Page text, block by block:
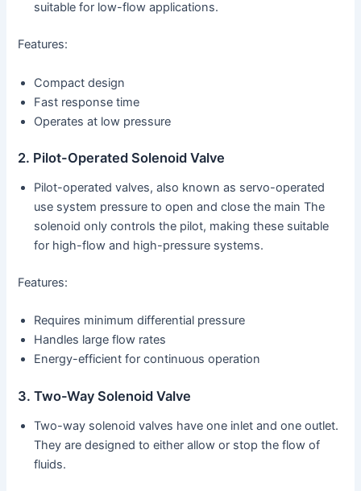
suitable for low-flow applications.
Features:
Compact design
Fast response time
Operates at low pressure
2. Pilot-Operated Solenoid Valve
Pilot-operated valves, also known as servo-operated
use system pressure to open and close the main The
solenoid only controls the pilot, making these suitable
for high-flow and high-pressure systems.
Features:
Requires minimum differential pressure
Handles large flow rates
Energy-efficient for continuous operation
3. Two-Way Solenoid Valve
Two-way solenoid valves have one inlet and one outlet.
They are designed to either allow or stop the flow of
fluids.